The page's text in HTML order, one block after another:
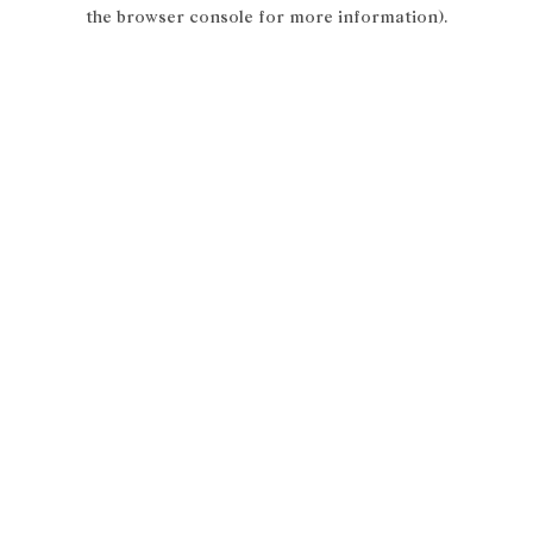
the browser console for more information).